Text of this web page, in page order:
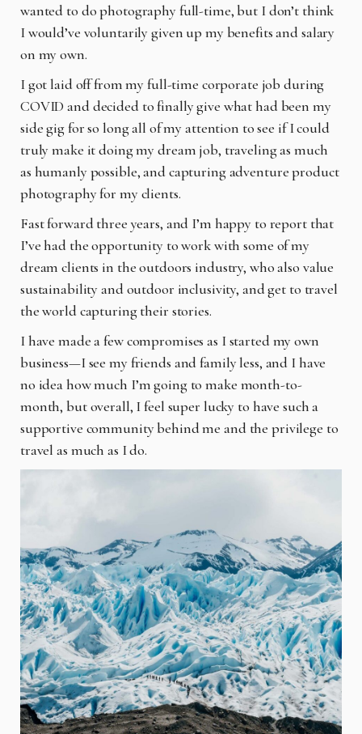
wanted to do photography full-time, but I don’t think
I would’ve voluntarily given up my benefits and salary
on my own.
I got laid off from my full-time corporate job during
COVID and decided to finally give what had been my
side gig for so long all of my attention to see if I could
truly make it doing my dream job, traveling as much
as humanly possible, and capturing adventure product
photography for my clients.
Fast forward three years, and I’m happy to report that
I’ve had the opportunity to work with some of my
dream clients in the outdoors industry, who also value
sustainability and outdoor inclusivity, and get to travel
the world capturing their stories.
I have made a few compromises as I started my own
business—I see my friends and family less, and I have
no idea how much I’m going to make month-to-
month, but overall, I feel super lucky to have such a
supportive community behind me and the privilege to
travel as much as I do.